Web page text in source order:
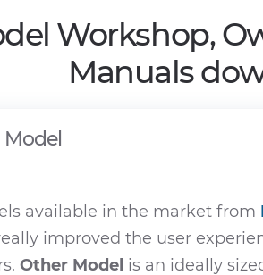
Workshop,
Manuals
available in the market from
improved the user
Other Model is an ideally